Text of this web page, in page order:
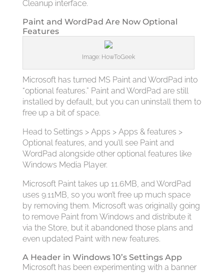
Cleanup interface.
Paint and WordPad Are Now Optional
Features
Image: HowToGeek
Microsoft has turned MS Paint and WordPad into
“optional features.” Paint and WordPad are still
installed by default, but you can uninstall them to
free up a bit of space.
Head to Settings > Apps > Apps & features >
Optional features, and you’ll see Paint and
WordPad alongside other optional features like
Windows Media Player.
Microsoft Paint takes up 11.6MB, and WordPad
uses 9.11MB, so you won’t free up much space
by removing them. Microsoft was originally going
to remove Paint from Windows and distribute it
via the Store, but it abandoned those plans and
even updated Paint with new features.
A Header in Windows 10’s Settings App
Microsoft has been experimenting with a banner